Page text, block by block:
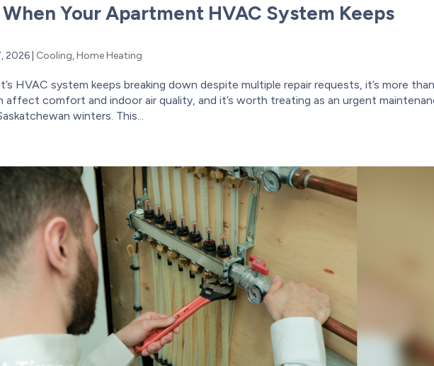
Your Apartment HVAC System Keeps
2026 Cooling,Home Heating
HVAC system keeps breaking down despite multiple repair requests, it’s more
affect comfort and indoor air quality, and it’s worth treating as an urgent
winters. This...